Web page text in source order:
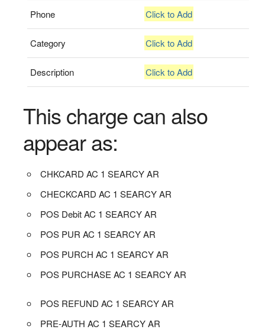
Phone Click to Add
Category Click to Add
Description Click to Add
This charge can also
appear as:
CHKCARD AC 1 SEARCY AR
CHECKCARD AC 1 SEARCY AR
POS Debit AC 1 SEARCY AR
POS PUR AC 1 SEARCY AR
POS PURCH AC 1 SEARCY AR
POS PURCHASE AC 1 SEARCY AR
POS REFUND AC 1 SEARCY AR
PRE-AUTH AC 1 SEARCY AR